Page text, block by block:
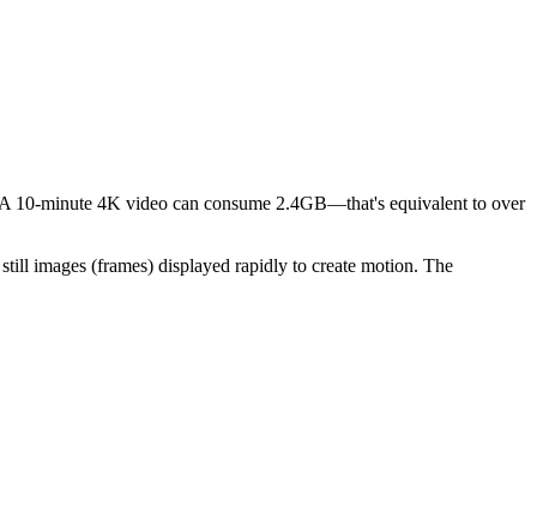
10-minute 4K video can consume 2.4GB—that's equivalent to over
images (frames) displayed rapidly to create motion. The